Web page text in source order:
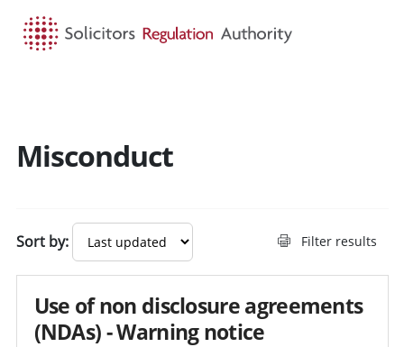
Search guidance -
Misconduct
Sort by: Filter results
Use of non disclosure agreements
(NDAs) - Warning notice